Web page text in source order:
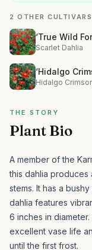
2 OTHER CULTIVARS
‘True Wild
Scarlet Dahlia
‘Hidalgo
Hidalgo
THE STORY
Plant Bio
A member of the
this dahlia
stems. It has a
dahlia features
6 inches in
excellent vase life
until the first frost.